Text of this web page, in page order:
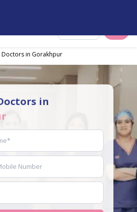
Doctors in Gorakhpur
in